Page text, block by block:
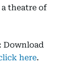
theatre of
: Download
here.